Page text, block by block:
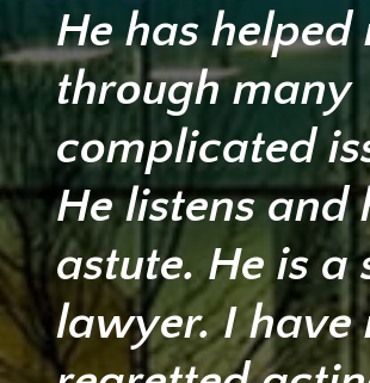
He has helped
through many
complicated
He listens and
astute. He is a
lawyer. I have